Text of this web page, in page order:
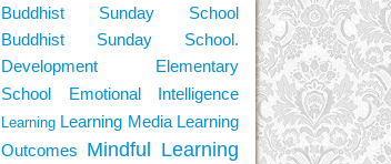
Buddhist Sunday School
Buddhist Sunday School.
Development
Elementary
School
Emotional Intelligence
Learning Learning Media Learning
Outcomes Mindful Learning